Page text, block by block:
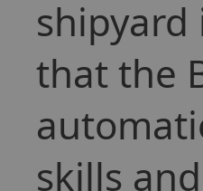
shipyard
that the
skills